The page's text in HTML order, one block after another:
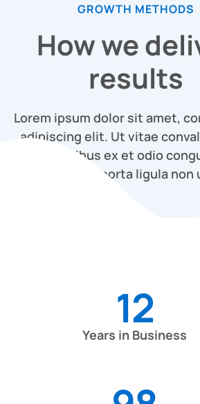
GROWTH METHODS
How we
results
Lorem ipsum dolor sit amet,
adipiscing elit. Ut vitae
Proin dapibus ex et odio
Cras finibus porta ligula
Years in Business
12